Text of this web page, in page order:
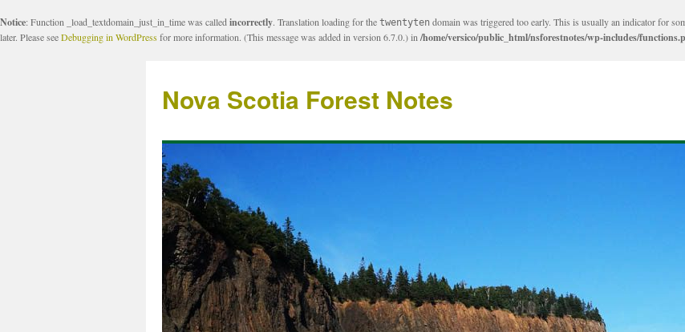
Notice: Function _load_textdomain_just_in_time was called incorrectly. Translation loading for the twentyten domain was triggered too early. This is usually an indicator for
later. Please seeDebugging in WordPressfor more information. (This message was added in version 6.7.0.) in /home/versico/public_html/nsforestnotes/wp-includes/
Nova Scotia Forest Notes